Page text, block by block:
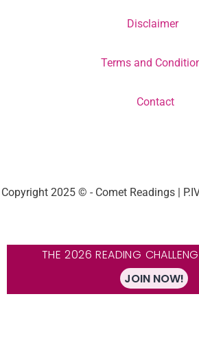
Disclaimer
Terms and
Contact
Copyright 2025 © - Comet Readings |
THE 2026 READING
JOIN NOW!